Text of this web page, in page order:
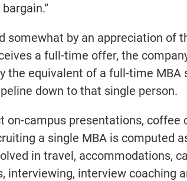
somewhat by an appreciation of
a full-time offer, the
the equivalent of a full-time MBA
down to that single person.
on-campus presentations, coffee
a single MBA is computed
in travel, accommodations,
interviewing, interview coaching